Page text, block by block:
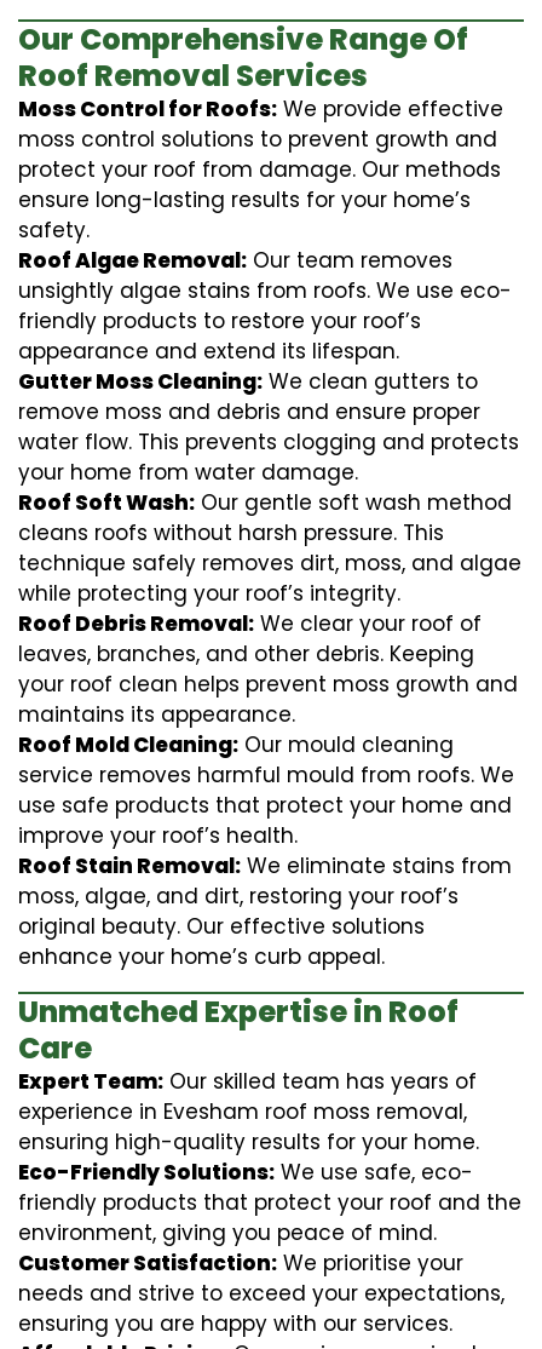
Our Comprehensive Range Of
Roof Removal Services
Moss Control for Roofs: We provide effective
moss control solutions to prevent growth and
protect your roof from damage. Our methods
ensure long-lasting results for your home’s
safety.
Roof Algae Removal: Our team removes
unsightly algae stains from roofs. We use eco-
friendly products to restore your roof’s
appearance and extend its lifespan.
Gutter Moss Cleaning: We clean gutters to
remove moss and debris and ensure proper
water flow. This prevents clogging and protects
your home from water damage.
Roof Soft Wash: Our gentle soft wash method
cleans roofs without harsh pressure. This
technique safely removes dirt, moss, and algae
while protecting your roof’s integrity.
Roof Debris Removal: We clear your roof of
leaves, branches, and other debris. Keeping
your roof clean helps prevent moss growth and
maintains its appearance.
Roof Mold Cleaning: Our mould cleaning
service removes harmful mould from roofs. We
use safe products that protect your home and
improve your roof’s health.
Roof Stain Removal: We eliminate stains from
moss, algae, and dirt, restoring your roof’s
original beauty. Our effective solutions
enhance your home’s curb appeal.
Unmatched Expertise in Roof
Care
Expert Team: Our skilled team has years of
experience in Evesham roof moss removal,
ensuring high-quality results for your home.
Eco-Friendly Solutions: We use safe, eco-
friendly products that protect your roof and the
environment, giving you peace of mind.
Customer Satisfaction: We prioritise your
needs and strive to exceed your expectations,
ensuring you are happy with our services.